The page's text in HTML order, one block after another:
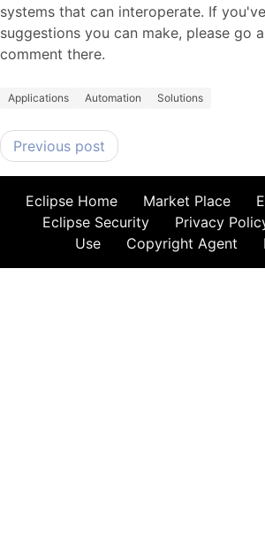
systems that can interoperate. If
suggestions you can make, please go
comment there.
Applications Automation Solutions
Previous post
Eclipse Home Market Place
Eclipse Security
Privacy
Use
Copyright Agent